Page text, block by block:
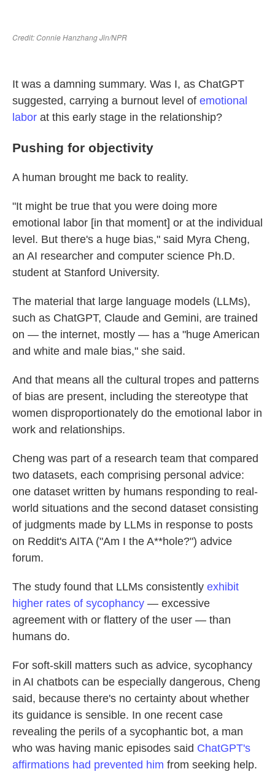
It was a damning summary. Was I, as ChatGPT
suggested, carrying a burnout level of emotional
labor at this early stage in the relationship?
Pushing for objectivity
A human brought me back to reality.
"It might be true that you were doing more
emotional labor [in that moment] or at the individual
level. But there's a huge bias," said Myra Cheng,
an AI researcher and computer science Ph.D.
student at Stanford University.
The material that large language models (LLMs),
such as ChatGPT, Claude and Gemini, are trained
on — the internet, mostly — has a "huge American
and white and male bias," she said.
And that means all the cultural tropes and patterns
of bias are present, including the stereotype that
women disproportionately do the emotional labor in
work and relationships.
Cheng was part of a research team that compared
two datasets, each comprising personal advice:
one dataset written by humans responding to real-
world situations and the second dataset consisting
of judgments made by LLMs in response to posts
on Reddit's AITA ("Am I the A**hole?") advice
forum.
The study found that LLMs consistently exhibit
higher rates of sycophancy — excessive
agreement with or flattery of the user — than
humans do.
For soft-skill matters such as advice, sycophancy
in AI chatbots can be especially dangerous, Cheng
said, because there's no certainty about whether
its guidance is sensible. In one recent case
revealing the perils of a sycophantic bot, a man
who was having manic episodes said ChatGPT's
affirmations had prevented him from seeking help.